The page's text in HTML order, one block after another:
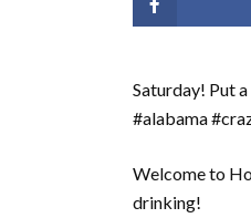
Saturday! Put
#alabama
Welcome to
drinking!